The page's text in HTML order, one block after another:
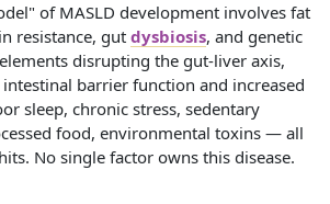
of MASLD development involves fat
resistance, gut dysbiosis, and genetic
disrupting the gut-liver axis,
barrier function and increased
sleep, chronic stress, sedentary
food, environmental toxins — all
No single factor owns this disease.